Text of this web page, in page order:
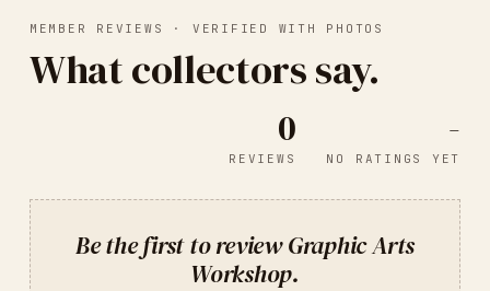
MEMBER REVIEWS · VERIFIED WITH PHOTOS
What collectors say.
0
REVIEWS
-
NO RATINGS YET
Be the first to reviewGraphic Arts
Workshop.